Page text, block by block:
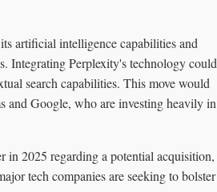
artificial intelligence capabilities and
Integrating Perplexity's technology could
search capabilities. This move would
and Google, who are investing heavily in
in 2025 regarding a potential acquisition,
tech companies are seeking to bolster